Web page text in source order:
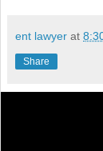
ent lawyer at
Share